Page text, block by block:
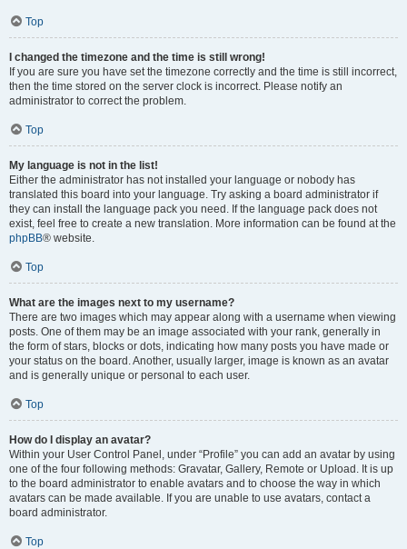
Top
I changed the timezone and the time is still wrong!
If you are sure you have set the timezone correctly and the time is still incorrect,
then the time stored on the server clock is incorrect. Please notify an
administrator to correct the problem.
Top
My language is not in the list!
Either the administrator has not installed your language or nobody has
translated this board into your language. Try asking a board administrator if
they can install the language pack you need. If the language pack does not
exist, feel free to create a new translation. More information can be found at the
phpBB® website.
Top
What are the images next to my username?
There are two images which may appear along with a username when viewing
posts. One of them may be an image associated with your rank, generally in
the form of stars, blocks or dots, indicating how many posts you have made or
your status on the board. Another, usually larger, image is known as an avatar
and is generally unique or personal to each user.
Top
How do I display an avatar?
Within your User Control Panel, under “Profile” you can add an avatar by using
one of the four following methods: Gravatar, Gallery, Remote or Upload. It is up
to the board administrator to enable avatars and to choose the way in which
avatars can be made available. If you are unable to use avatars, contact a
board administrator.
Top